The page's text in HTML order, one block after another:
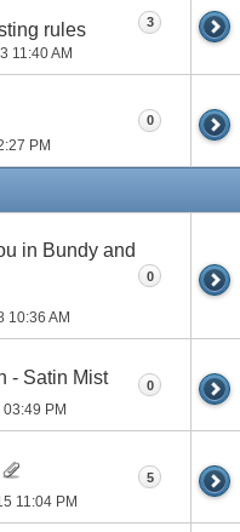
rules
11:40 AM
3
PM
0
in Bundy and
10:36 AM
0
- Satin Mist
03:49 PM
0
11:04 PM
5